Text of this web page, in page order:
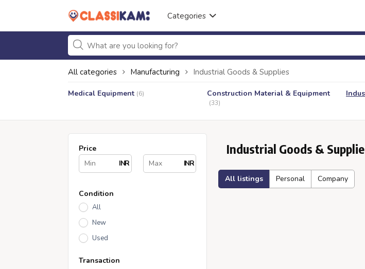
Categories
All categories Manufacturing Industrial Goods & Supplies
Medical Equipment (6) Construction Material & Equipment
(33)
Price
INR
INR
Condition
All
New
Used
Transaction
Industrial Goods &
All listings Personal Company